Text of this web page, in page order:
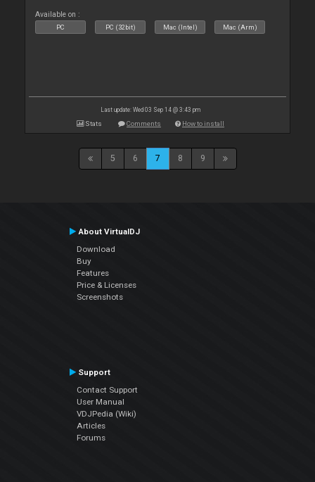
Available on :
PC PC (32bit) Mac (Intel) Mac (Arm)
Last update: Wed 03 Sep 14 @ 3:43 pm
Stats Comments How to install
5 6 7 8 9
About VirtualDJ
Download
Buy
Features
Price & Licenses
Screenshots
Support
Contact Support
User Manual
VDJPedia (Wiki)
Articles
Forums